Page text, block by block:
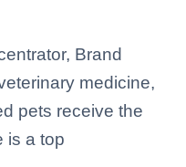
Brand
medicine,
pets receive the
is a top